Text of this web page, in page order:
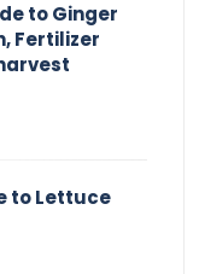
to Ginger
Fertilizer
to Lettuce